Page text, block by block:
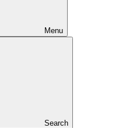
Menu
Search